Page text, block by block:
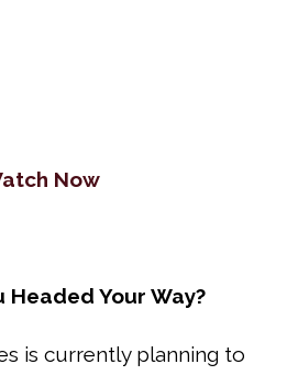
Now
Headed Your Way?
is currently planning to